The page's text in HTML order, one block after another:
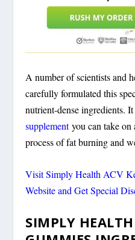
A number of scientists and
carefully formulated this
nutrient-dense ingredients.
supplementyou can take on
process of fat burning and
Visit Simply Health ACV
Website and Get Special
SIMPLY